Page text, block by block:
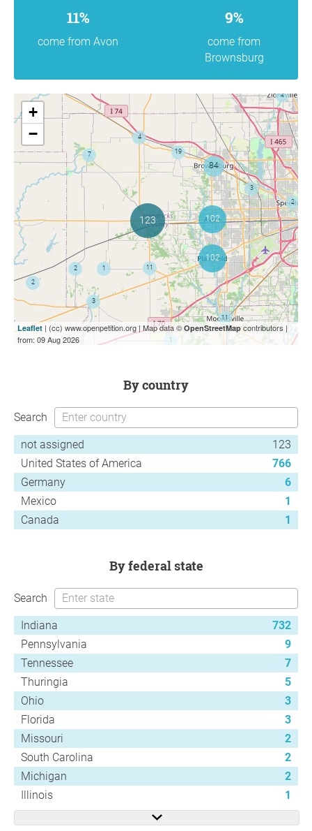
11%
come from Avon
9%
come from
Brownsburg
+
−
Leaflet | (cc) www.openpetition.org | Map data © OpenStreetMapcontributors |
from: 09 Aug 2026
by country
Search
not assigned
123
United States of America
766
Germany
6
Mexico
1
Canada
1
by federal state
Search
Indiana
732
Pennsylvania
9
Tennessee
7
Thuringia
5
Ohio
3
Florida
3
Missouri
2
South Carolina
2
Michigan
2
Illinois
1